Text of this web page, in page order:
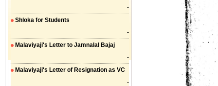
-
Shloka for Students
-
Malaviyaji's Letter to Jamnalal Bajaj
-
Malaviyaji's Letter of Resignation as VC
-